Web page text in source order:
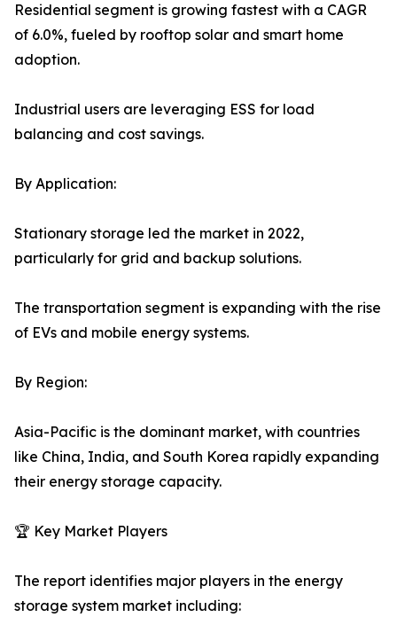
Residential segment is growing fastest with a CAGR
of 6.0%, fueled by rooftop solar and smart home
adoption.
Industrial users are leveraging ESS for load
balancing and cost savings.
By Application:
Stationary storage led the market in 2022,
particularly for grid and backup solutions.
The transportation segment is expanding with the rise
of EVs and mobile energy systems.
By Region:
Asia-Pacific is the dominant market, with countries
like China, India, and South Korea rapidly expanding
their energy storage capacity.
🏆 Key Market Players
The report identifies major players in the energy
storage system market including: